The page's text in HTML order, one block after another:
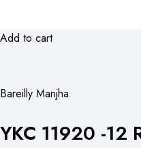
Add to cart
Bareilly Manjha
YKC 11920 -12